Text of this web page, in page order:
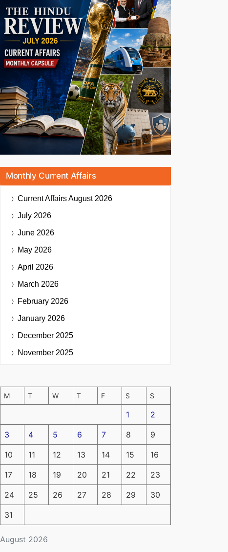
Monthly Current Affairs
Current AffairsAugust 2026
July 2026
June 2026
May 2026
April 2026
March 2026
February 2026
January 2026
December 2025
November 2025
August 2026
M T W T F S S
1 2
3 4 5 6 7 8 9
10 11 12 13 14 15 16
17 18 19 20 21 22 23
24 25 26 27 28 29 30
31